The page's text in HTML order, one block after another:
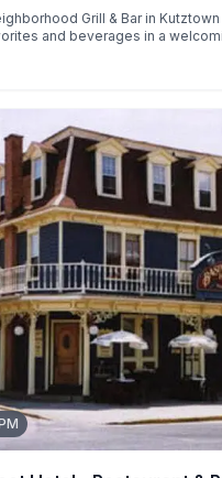
Grill & Bar in
and beverages in a